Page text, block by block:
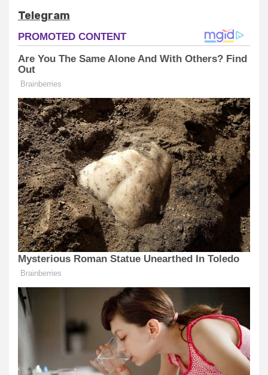
Telegram